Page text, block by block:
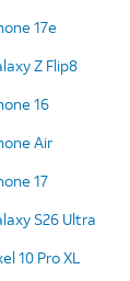
17e
Z Flip8
16
Air
17
S26 Ultra
10 Pro XL